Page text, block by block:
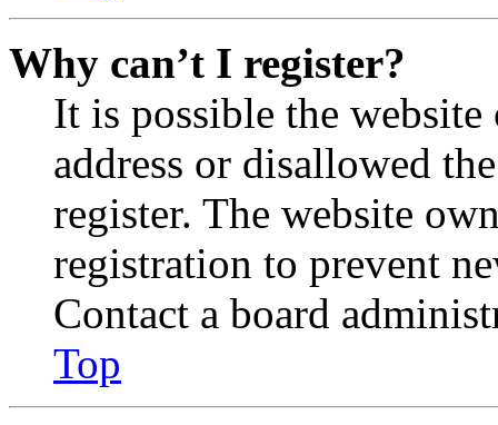
Why can’t I register?
It is possible the
address or disallowed
register. The website
registration to prevent
Contact a board
Top